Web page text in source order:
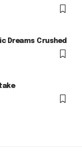
Dreams Crushed